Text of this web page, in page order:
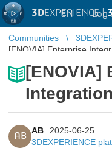
3DEXPERIENCE |
EN | Log
Communities
[ENOVIA] Enterprise
[ENOVIA]
AB
AB
2025-06-25
3DEXPERIENCE